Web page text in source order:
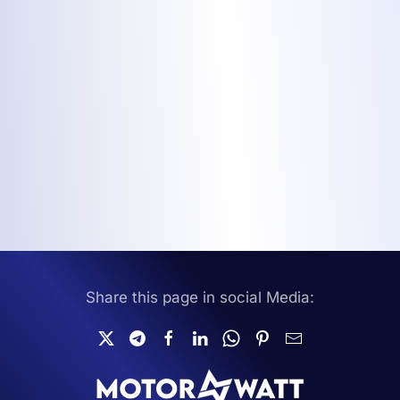
Share this page in social Media: